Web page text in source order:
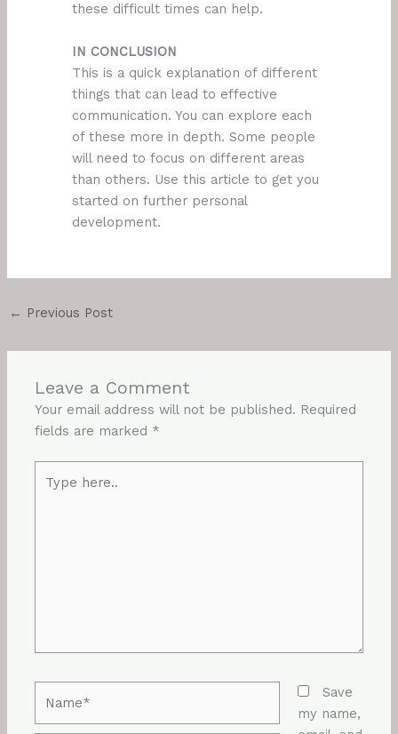
these difficult times can help.
IN CONCLUSION
This is a quick explanation of different
things that can lead to effective
communication. You can explore each
of these more in depth. Some people
will need to focus on different areas
than others. Use this article to get you
started on further personal
development.
← Previous Post
Leave a Comment
Your email address will not be published. Required
fields are marked *
here..
Save
my name,